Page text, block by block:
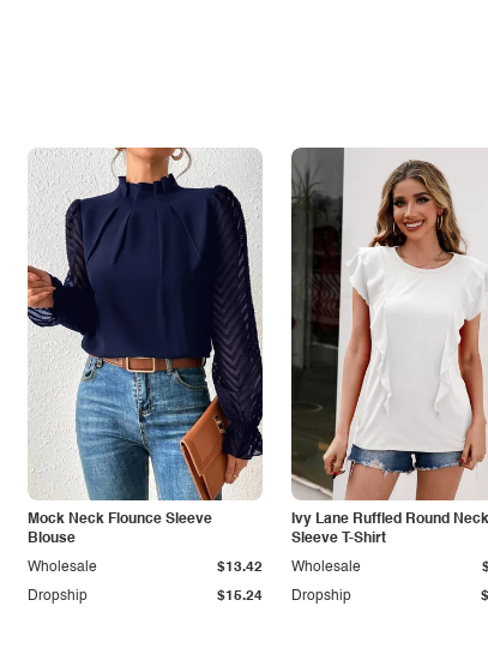
Mock Neck Flounce Sleeve
Blouse
Dropship $15.24
Wholesale $13.42
Ivy Lane Ruffled Round
Sleeve T-Shirt
Dropship
Wholesale